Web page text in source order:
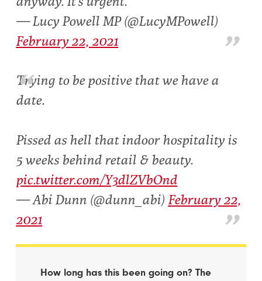
— Lucy Powell MP (@LucyMPowell)
February 22, 2021
Trying to be positive that we have a
date.
Pissed as hell that indoor hospitality is
5 weeks behind retail & beauty.
pic.twitter.com/Y3dlZVbOnd
— Abi Dunn (@dunn_abi) February 22,
2021
How long has this been going on? The